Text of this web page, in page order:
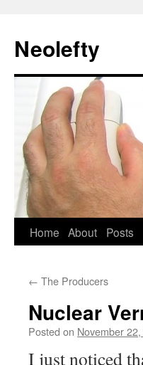
Neolefty
Skip
content
Home About Posts
← The Producers
Nuclear
Posted on November
I just noticed